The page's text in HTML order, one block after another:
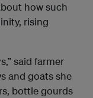
how such
rising
said farmer
and goats she
bottle gourds